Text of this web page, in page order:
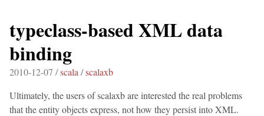
typeclass-based XML data
binding
2010-12-07 /scala /scalaxb
Ultimately, the users of scalaxb are interested the real problems
that the entity objects express, not how they persist into XML.